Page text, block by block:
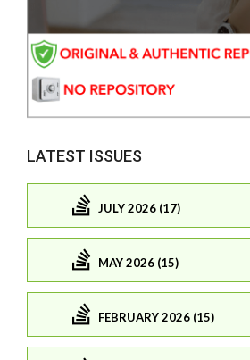
LATEST ISSUES
JULY 2026 (17)
MAY 2026 (15)
FEBRUARY 2026 (15)